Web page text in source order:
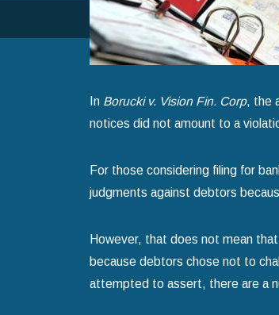
In Borucki v. Vision Fin. Corp, the
notices did not amount to a
For those considering filing for
judgments against debtors
However, that does not mean
because debtors chose not to
attempted to assert, there are a
read more